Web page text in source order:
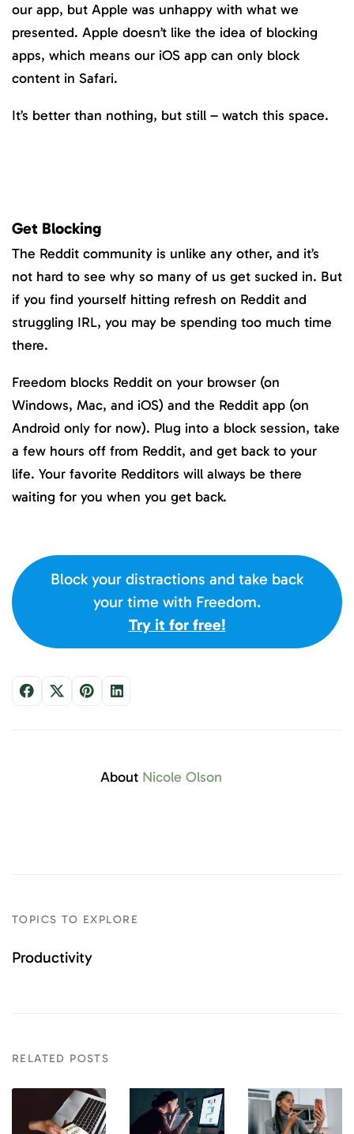
our app, but Apple was unhappy with what we
presented. Apple doesn’t like the idea of blocking
apps, which means our iOS app can only block
content in Safari.
It’s better than nothing, but still – watch this space.
Get Blocking
The Reddit community is unlike any other, and it’s
not hard to see why so many of us get sucked in. But
if you find yourself hitting refresh on Reddit and
struggling IRL, you may be spending too much time
there.
Freedom blocks Reddit on your browser (on
Windows, Mac, and iOS) and the Reddit app (on
Android only for now). Plug into a block session, take
a few hours off from Reddit, and get back to your
life. Your favorite Redditors will always be there
waiting for you when you get back.
Block your distractions and take back
your time with Freedom.
Try it for free!
About Nicole Olson
TOPICS TO EXPLORE
Productivity
RELATED POSTS